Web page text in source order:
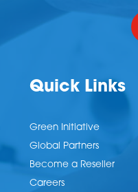
Quick Links
Green Initiative
Global Partners
Become a Reseller
Careers